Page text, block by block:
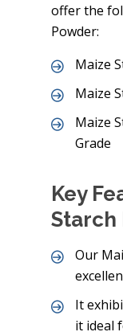
offer the
Powder:
Maize
Maize
Maize
Grade
Key
Starch
Our
It
it ideal